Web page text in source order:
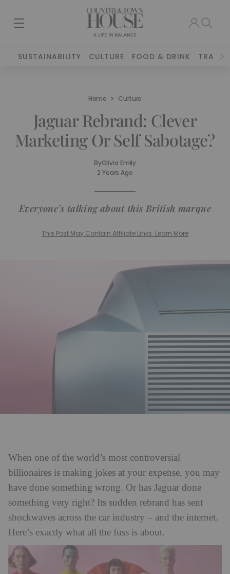
SUSTAINABILITY CULTURE FOOD & DRINK TRAVEL
Home Culture
Jaguar Rebrand: Clever
Marketing Or Self Sabotage?
ByOlivia Emily
2 Years Ago
Everyone’s talking about this British marque
This Post May Contain Affiliate Links. Learn More
When one of the world’s most controversial
billionaires is making jokes at your expense, you may
have done something wrong. Or has Jaguar done
something very right? Its sudden rebrand has sent
shockwaves across the car industry – and the internet.
Here’s exactly what all the fuss is about.